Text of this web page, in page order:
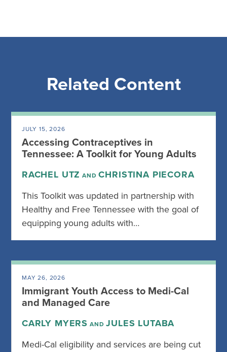
Related Content
JULY 15, 2026
Accessing Contraceptives in
Tennessee: A Toolkit for Young Adults
RACHEL UTZ ANDCHRISTINA PIECORA
This Toolkit was updated in partnership with
Healthy and Free Tennessee with the goal of
equipping young adults with…
MAY 26, 2026
Immigrant Youth Access to Medi-Cal
and Managed Care
CARLY MYERS ANDJULES LUTABA
Medi-Cal eligibility and services are being cut